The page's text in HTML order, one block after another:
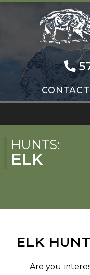
Skip
Skip
CONTACT
HUNTS:
ELK
ELK
Are you